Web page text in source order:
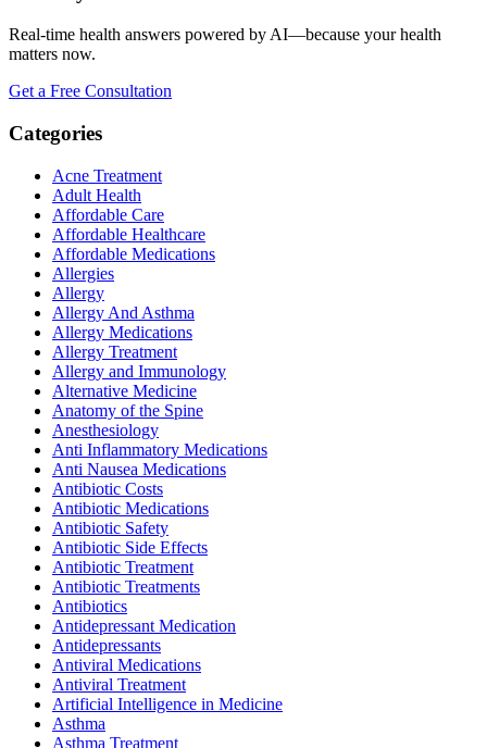
Real-time health answers powered by AI—because your health
matters now.
Get a Free Consultation
Categories
Acne Treatment
Adult Health
Affordable Care
Affordable Healthcare
Affordable Medications
Allergies
Allergy
Allergy And Asthma
Allergy Medications
Allergy Treatment
Allergy and Immunology
Alternative Medicine
Anatomy of the Spine
Anesthesiology
Anti Inflammatory Medications
Anti Nausea Medications
Antibiotic Costs
Antibiotic Medications
Antibiotic Safety
Antibiotic Side Effects
Antibiotic Treatment
Antibiotic Treatments
Antibiotics
Antidepressant Medication
Antidepressants
Antiviral Medications
Antiviral Treatment
Artificial Intelligence in Medicine
Asthma
Asthma Treatment